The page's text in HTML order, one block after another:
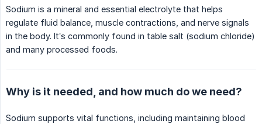
Sodium is a mineral and essential electrolyte that helps
regulate fluid balance, muscle contractions, and nerve signals
in the body. It’s commonly found in table salt (sodium chloride)
and many processed foods.
Why is it needed, and how much do we need?
Sodium supports vital functions, including maintaining blood